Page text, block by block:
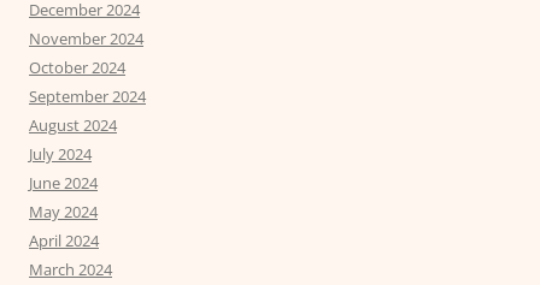
December 2024
November 2024
October 2024
September 2024
August 2024
July 2024
June 2024
May 2024
April 2024
March 2024